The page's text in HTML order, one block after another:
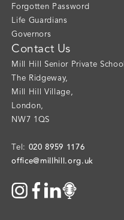
Forgotten Password
Life Guardians
Governors
Contact Us
Mill Hill Senior Private School
The Ridgeway,
Mill Hill Village,
London,
NW7 1QS
Tel: 020 8959 1176
office@millhill.org.uk